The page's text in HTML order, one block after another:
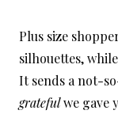
Plus size
silhouettes,
It sends a not-
gratefulwe gave